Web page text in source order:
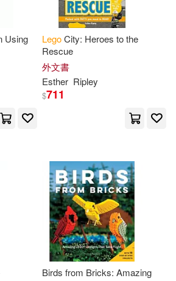
Lipkowitz(16)
Publishing(15)
Hugo(13)
Helen(12)
Murray(12)
Inc(18)
Pub(14)
碁峰(11)
(1)
Using
LegoCity: Heroes to the
Rescue
外文書
Esther Ripley
$711
Birds from Bricks: Amazing